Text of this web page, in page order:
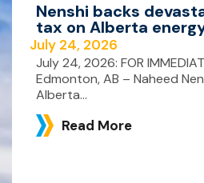
Nenshi backs
tax on Alberta
July 24, 2026
July 24, 2026: FOR
Edmonton, AB – Naheed
Alberta...
Read More